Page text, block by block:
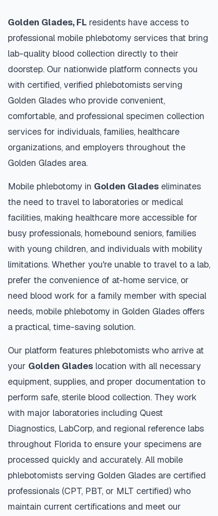
Golden Glades, FL residents have access to
professional mobile phlebotomy services that bring
lab-quality blood collection directly to their
doorstep. Our nationwide platform connects you
with certified, verified phlebotomists serving
Golden Glades who provide convenient,
comfortable, and professional specimen collection
services for individuals, families, healthcare
organizations, and employers throughout the
Golden Glades area.
Mobile phlebotomy in Golden Glades eliminates
the need to travel to laboratories or medical
facilities, making healthcare more accessible for
busy professionals, homebound seniors, families
with young children, and individuals with mobility
limitations. Whether you're unable to travel to a lab,
prefer the convenience of at-home service, or
need blood work for a family member with special
needs, mobile phlebotomy in Golden Glades offers
a practical, time-saving solution.
Our platform features phlebotomists who arrive at
your Golden Glades location with all necessary
equipment, supplies, and proper documentation to
perform safe, sterile blood collection. They work
with major laboratories including Quest
Diagnostics, LabCorp, and regional reference labs
throughout Florida to ensure your specimens are
processed quickly and accurately. All mobile
phlebotomists serving Golden Glades are certified
professionals (CPT, PBT, or MLT certified) who
maintain current certifications and meet our